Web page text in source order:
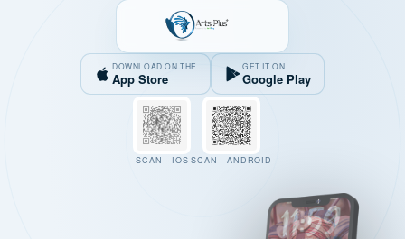
DOWNLOAD ON THE
App Store
GET IT ON
Google Play
SCAN · IOS SCAN · ANDROID